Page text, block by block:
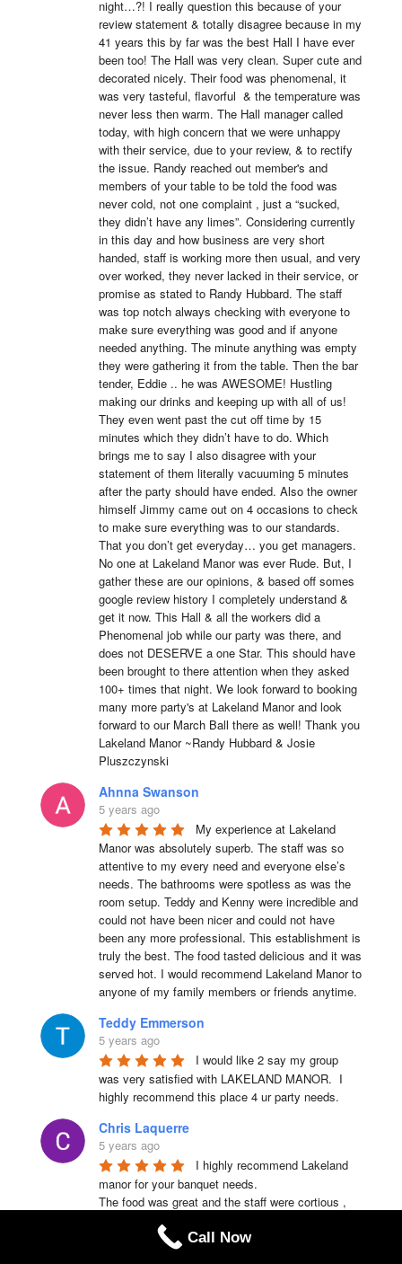
night…?! I really question this because of your
review statement & totally disagree because in my
41 years this by far was the best Hall I have ever
been too! The Hall was very clean. Super cute and
decorated nicely. Their food was phenomenal, it
was very tasteful, flavorful  & the temperature was
never less then warm. The Hall manager called
today, with high concern that we were unhappy
with their service, due to your review, & to rectify
the issue. Randy reached out member's and
members of your table to be told the food was
never cold, not one complaint , just a “sucked,
they didn’t have any limes”. Considering currently
in this day and how business are very short
handed, staff is working more then usual, and very
over worked, they never lacked in their service, or
promise as stated to Randy Hubbard. The staff
was top notch always checking with everyone to
make sure everything was good and if anyone
needed anything. The minute anything was empty
they were gathering it from the table. Then the bar
tender, Eddie .. he was AWESOME! Hustling
making our drinks and keeping up with all of us!
They even went past the cut off time by 15
minutes which they didn’t have to do. Which
brings me to say I also disagree with your
statement of them literally vacuuming 5 minutes
after the party should have ended. Also the owner
himself Jimmy came out on 4 occasions to check
to make sure everything was to our standards.
That you don’t get everyday… you get managers.
No one at Lakeland Manor was ever Rude. But, I
gather these are our opinions, & based off somes
google review history I completely understand &
get it now. This Hall & all the workers did a
Phenomenal job while our party was there, and
does not DESERVE a one Star. This should have
been brought to there attention when they asked
100+ times that night. We look forward to booking
many more party's at Lakeland Manor and look
forward to our March Ball there as well! Thank you
Lakeland Manor ~Randy Hubbard & Josie
Pluszczynski
Ahnna Swanson
5 years ago
My experience at Lakeland
Manor was absolutely superb. The staff was so
attentive to my every need and everyone else’s
needs. The bathrooms were spotless as was the
room setup. Teddy and Kenny were incredible and
could not have been nicer and could not have
been any more professional. This establishment is
truly the best. The food tasted delicious and it was
served hot. I would recommend Lakeland Manor to
anyone of my family members or friends anytime.
Teddy Emmerson
5 years ago
I would like 2 say my group
was very satisfied with LAKELAND MANOR.  I
highly recommend this place 4 ur party needs.
Chris Laquerre
5 years ago
I highly recommend Lakeland
manor for your banquet needs.
The food was great and the staff were cortious ,
Lakeisha Dykes
Call Now